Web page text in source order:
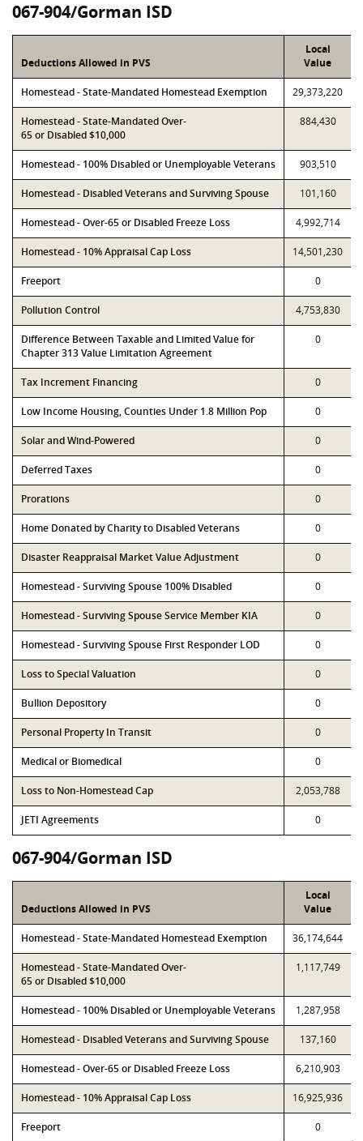
067-904/Gorman ISD
Deductions Allowed in PVS
Local
Value
Homestead - State-Mandated Homestead Exemption 29,373,220
Homestead - State-Mandated Over-
65 or Disabled $10,000
884,430
Homestead - 100% Disabled or Unemployable Veterans 903,510
Homestead - Disabled Veterans and Surviving Spouse 101,160
Homestead - Over-65 or Disabled Freeze Loss 4,992,714
Homestead - 10% Appraisal Cap Loss 14,501,230
Freeport 0
Pollution Control 4,753,830
Difference Between Taxable and Limited Value for
Chapter 313 Value Limitation Agreement
0
Tax Increment Financing 0
Low Income Housing, Counties Under 1.8 Million Pop 0
Solar and Wind-Powered 0
Deferred Taxes 0
Prorations 0
Home Donated by Charity to Disabled Veterans 0
Disaster Reappraisal Market Value Adjustment 0
Homestead - Surviving Spouse 100% Disabled 0
Homestead - Surviving Spouse Service Member KIA 0
Homestead - Surviving Spouse First Responder LOD 0
Loss to Special Valuation 0
Bullion Depository 0
Personal Property In Transit 0
Medical or Biomedical 0
Loss to Non-Homestead Cap 2,053,788
JETI Agreements 0
067-904/Gorman ISD
Deductions Allowed in PVS
Local
Value
Homestead - State-Mandated Homestead Exemption 36,174,644
Homestead - State-Mandated Over-
65 or Disabled $10,000
1,117,749
Homestead - 100% Disabled or Unemployable Veterans 1,287,958
Homestead - Disabled Veterans and Surviving Spouse 137,160
Homestead - Over-65 or Disabled Freeze Loss 6,210,903
Homestead - 10% Appraisal Cap Loss 16,925,936
Freeport 0